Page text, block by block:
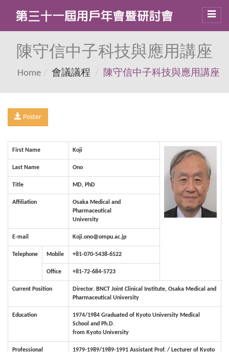
陳守信中子科技與應用講座
Home 會議議程 陳守信中子科技與應用講座
Poster
First Name Koji
Last Name Ono
Title MD, PhD
Affiliation
Osaka Medical and
Pharmaceutical
University
E-mail Koji.ono@ompu.ac.jp
Telephone Mobile +81-070-5438-6522
Office +81-72-684-5723
Current Position Director, BNCT Joint Clinical Institute, Osaka Medical and
Pharmaceutical University
Education
1974/1984 Graduated of Kyoto University Medical
School and Ph.D.
from Kyoto University
Professional
1979-1989/1989-1991 Assistant Prof. / Lecturer of Kyoto